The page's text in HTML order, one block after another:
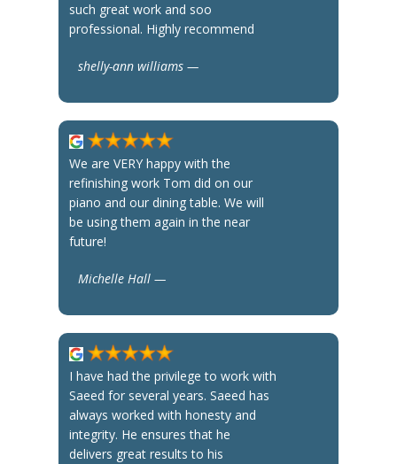
such great work and soo
professional. Highly recommend
shelly-ann williams —
We are VERY happy with the
refinishing work Tom did on our
piano and our dining table. We will
be using them again in the near
future!
Michelle Hall —
I have had the privilege to work with
Saeed for several years. Saeed has
always worked with honesty and
integrity. He ensures that he
delivers great results to his